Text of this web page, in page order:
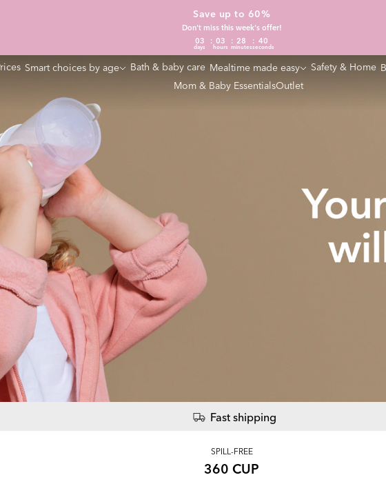
Save up to 60%
Don't miss this week's offer!
03
days
03
hours
28
minutes
39
seconds
Smart choices by age Bath & baby care Mealtime made easy Safety & Home
Mom & Baby EssentialsOutlet
Fast shipping
SPILL-FREE
360 CUP